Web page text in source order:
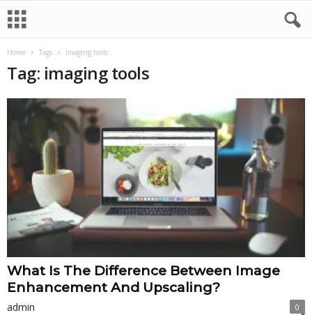
Home Tags Imaging tools
Tag: imaging tools
What Is The Difference Between Image
Enhancement And Upscaling?
admin 0